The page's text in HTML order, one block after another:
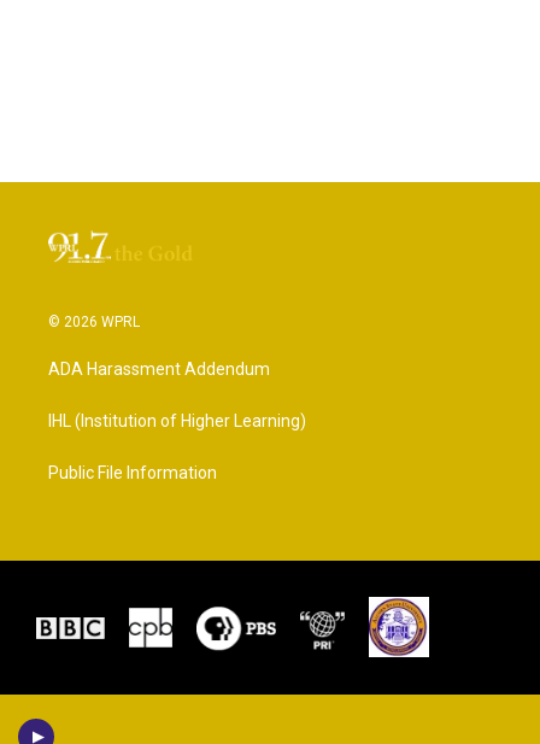
© 2026 WPRL
ADA Harassment Addendum
IHL (Institution of Higher Learning)
Public File Information